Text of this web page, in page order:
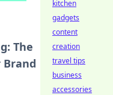
The
Brand
kitchen
gadgets
content
creation
travel tips
business
accessories